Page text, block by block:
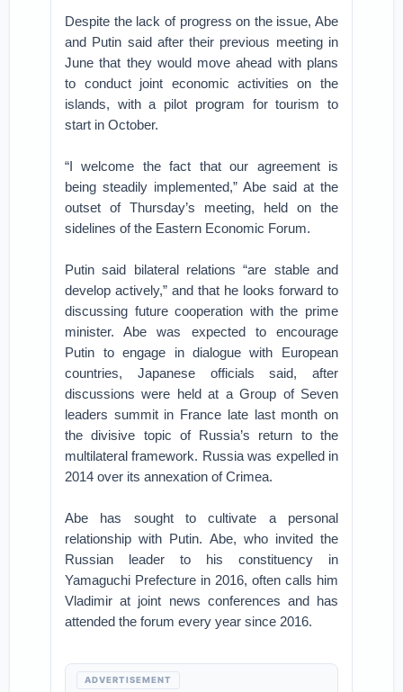
Despite the lack of progress on the issue, Abe
and Putin said after their previous meeting in
June that they would move ahead with plans
to conduct joint economic activities on the
islands, with a pilot program for tourism to
start in October.
“I welcome the fact that our agreement is
being steadily implemented,” Abe said at the
outset of Thursday’s meeting, held on the
sidelines of the Eastern Economic Forum.
Putin said bilateral relations “are stable and
develop actively,” and that he looks forward to
discussing future cooperation with the prime
minister. Abe was expected to encourage
Putin to engage in dialogue with European
countries, Japanese officials said, after
discussions were held at a Group of Seven
leaders summit in France late last month on
the divisive topic of Russia’s return to the
multilateral framework. Russia was expelled in
2014 over its annexation of Crimea.
Abe has sought to cultivate a personal
relationship with Putin. Abe, who invited the
Russian leader to his constituency in
Yamaguchi Prefecture in 2016, often calls him
Vladimir at joint news conferences and has
attended the forum every year since 2016.
ADVERTISEMENT